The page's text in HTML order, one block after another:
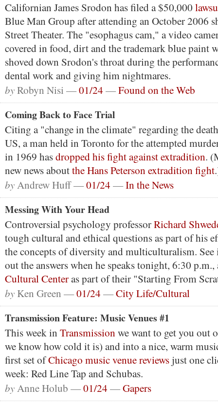
Californian James Srodon has filed a $50,000
Blue Man Group after attending an October 2006
Street Theater. The "esophagus cam," a video
covered in food, dirt and the trademark blue paint
shoved down Srodon's throat during the
dental work and giving him nightmares.
byRobyn Nisi —01/24 —Found on the Web
Coming Back to Face Trial
Citing a "change in the climate" regarding the
US, a man held in Toronto for the attempted
in 1969 hasdropped his fight against extradition.
new news aboutthe Hans Peterson extradition fight
byAndrew Huff —01/24 —In the News
Messing With Your Head
Controversial psychology professorRichard
tough cultural and ethical questions as part of his
the concepts of diversity and multiculturalism.
out the answers when he speaks tonight, 6:30
Cultural Centeras part of their "Starting From
by Ken Green —01/24 —City Life/Cultural
Transmission Feature: Music Venues #1
This week in Transmissionwe want to get you out
we know how cold it is) and into a nice, warm
first set ofChicago music venue reviews just one
week: Red Line Tap and Schubas.
byAnne Holub —01/24 —Gapers